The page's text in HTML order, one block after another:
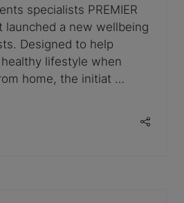
specialists PREMIER
launched a new wellbeing
Designed to help
lifestyle when
home, the initiat …